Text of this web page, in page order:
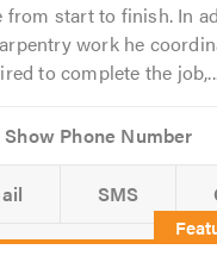
from start to finish. In
work he
to complete the
SMS